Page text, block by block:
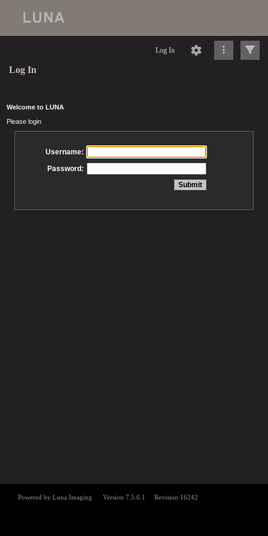
Log In
Log In
Welcome to LUNA
Please login
Username:
Password: